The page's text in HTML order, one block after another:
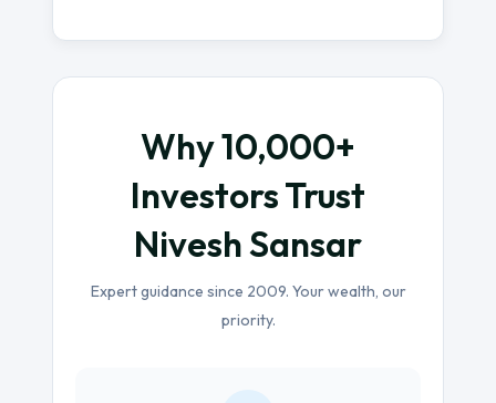
Why 10,000+
Investors Trust
Nivesh Sansar
Expert guidance since 2009. Your wealth, our
priority.